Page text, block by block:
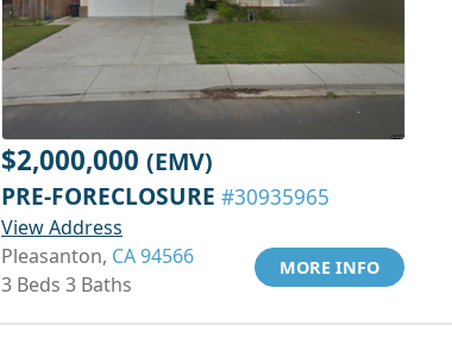
$2,000,000 (EMV)
PRE-FORECLOSURE #30935965
View Address
Pleasanton, CA 94566
3 Beds 3 Baths
MORE INFO